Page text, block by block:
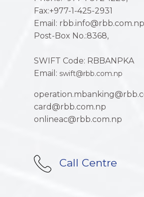
Fax:+977-1-425-2931
Email: rbb.info@rbb.com.np
Post-Box No.:8368,
SWIFT Code: RBBANPKA
Email: swift@rbb.com.np
card@rbb.com.np
onlineac@rbb.com.np
Call Centre